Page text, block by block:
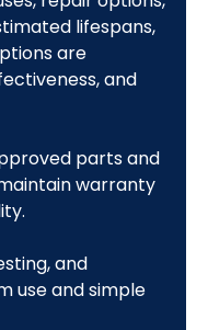
lifespans,
are
and
parts and
warranty
and
use and simple